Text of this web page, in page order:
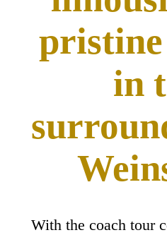
pristine
in
With the coach tour